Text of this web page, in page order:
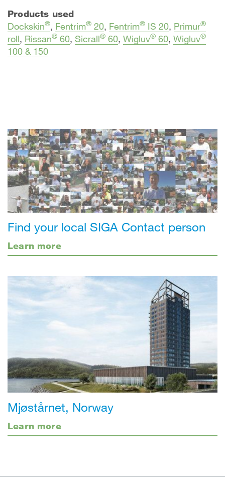
Products used
Dockskin®, Fentrim® 20, Fentrim® IS 20, Primur®
roll, Rissan® 60, Sicrall® 60, Wigluv® 60, Wigluv®
100 & 150
Find your local SIGA Contact person
Learn more
Mjøstårnet, Norway
Learn more